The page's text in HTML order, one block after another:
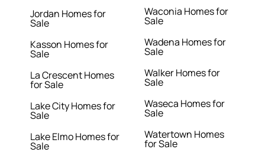
Jordan Homes for
Sale
Kasson Homes for
Sale
La Crescent Homes
for Sale
Lake City Homes for
Sale
Lake Elmo Homes for
Sale
Waconia Homes for
Sale
Wadena Homes for
Sale
Walker Homes for
Sale
Waseca Homes for
Sale
Watertown Homes
for Sale